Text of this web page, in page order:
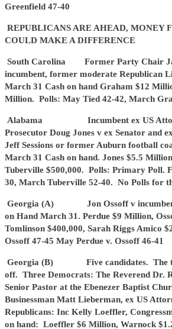
Greenfield 47-40
REPUBLICANS ARE AHEAD, MONEY
COULD MAKE A DIFFERENCE
South Carolina Former Party Chair
incumbent, former moderate Republican
March 31 Cash on hand Graham $12
Million. Polls: May Tied 42-42, March
Alabama Incumbent ex US
Prosecutor Doug Jones v ex Senator and
Jeff Sessions or former Auburn football
March 31 Cash on hand. Jones $5.5
Tuberville $500,000. Polls: Primary Poll.
30, March Tuberville 52-40. No Polls for
Georgia (A) Jon Ossoff v incumbent
on Hand March 31. Perdue $9 Million,
Tomlinson $400,000, Sarah Riggs Amico
Ossoff 47-45 May Perdue v. Ossoff 46-41
Georgia (B) Five candidates. The
off. Three Democrats: The Reverend Dr.
Senior Pastor at the Ebenezer Baptist
Businessman Matt Lieberman, ex US
Republicans: Inc Kelly Loeffler,
on hand: Loeffler $6 Million, Warnock